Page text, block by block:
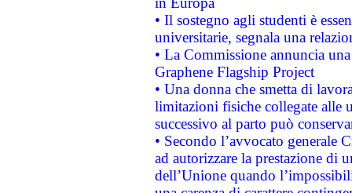
• Il sostegno agli studenti è
universitarie, segnala una
• La Commissione annuncia
Graphene Flagship Project
• Una donna che smetta di
limitazioni fisiche collegate alle
successivo al parto può
• Secondo l’avvocato
ad autorizzare la prestazione di
dell’Unione quando